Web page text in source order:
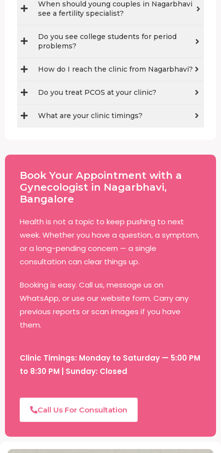
When should young couples in Nagarbhavi
see a fertility specialist?
Do you see college students for period
problems?
How do I reach the clinic from Nagarbhavi?
Do you treat PCOS at your clinic?
What are your clinic timings?
Book Your Appointment with a
Gynecologist in Nagarbhavi,
Bangalore
Health is not a topic to keep pushing to next
week. Whether you have a question, a symptom,
or a long-pending concern — a single
consultation can clear things up.
Booking is easy. Call us, message us on
WhatsApp, or use our website form. Carry any
previous reports or scan images if you have
them.
Clinic Timings: Monday to Saturday — 5:00 PM
to 8:30 PM | Sunday: Closed
Call Us For Consultation